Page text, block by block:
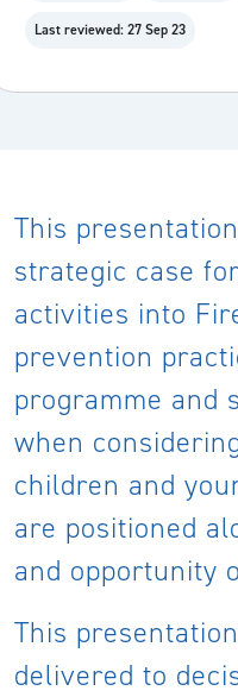
Last reviewed: 27 Sep 23
This
strategic case
activities into
prevention
programme and
when
children and
are positioned
and opportunity
This
delivered to